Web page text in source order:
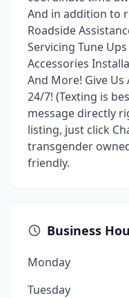
And in addition to
Roadside
Servicing Tune
Accessories
And More! Give Us
24/7! (Texting is
message directly
listing, just click
transgender
friendly.
Business
Monday
Tuesday